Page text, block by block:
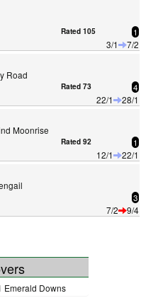
Rated 105 1
3/1
7/2
Road
Rated 73 4
22/1
28/1
Moonrise
Rated 92 1
12/1
22/1
3
7/2 9/4
Emerald Downs